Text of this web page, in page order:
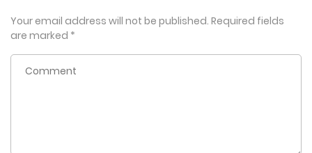
Your email address will not be published. Required fields
are marked *